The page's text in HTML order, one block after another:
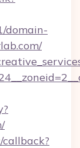
domain-